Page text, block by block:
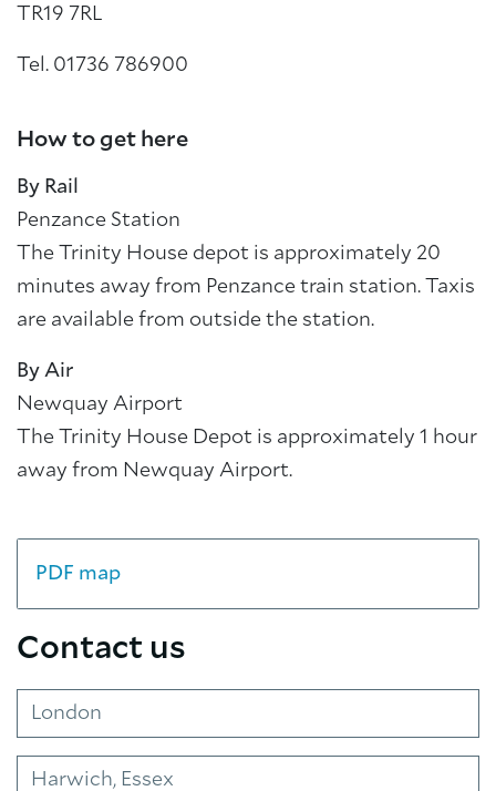
TR19 7RL
Tel. 01736 786900
How to get here
By Rail
Penzance Station
The Trinity House depot is approximately 20
minutes away from Penzance train station. Taxis
are available from outside the station.
By Air
Newquay Airport
The Trinity House Depot is approximately 1 hour
away from Newquay Airport.
PDF map
Contact us
London
Harwich, Essex